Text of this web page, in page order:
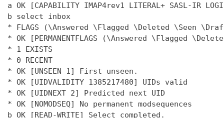
a OK [CAPABILITY IMAP4rev1 LITERAL+ SASL-IR LOGIN-
b select inbox
* FLAGS (\Answered \Flagged \Deleted \Seen
* OK [PERMANENTFLAGS (\Answered \Flagged
* 1 EXISTS
* 0 RECENT
* OK [UNSEEN 1] First unseen.
* OK [UIDVALIDITY 1385217480] UIDs valid
* OK [UIDNEXT 2] Predicted next UID
* OK [NOMODSEQ] No permanent modsequences
b OK [READ-WRITE] Select completed.